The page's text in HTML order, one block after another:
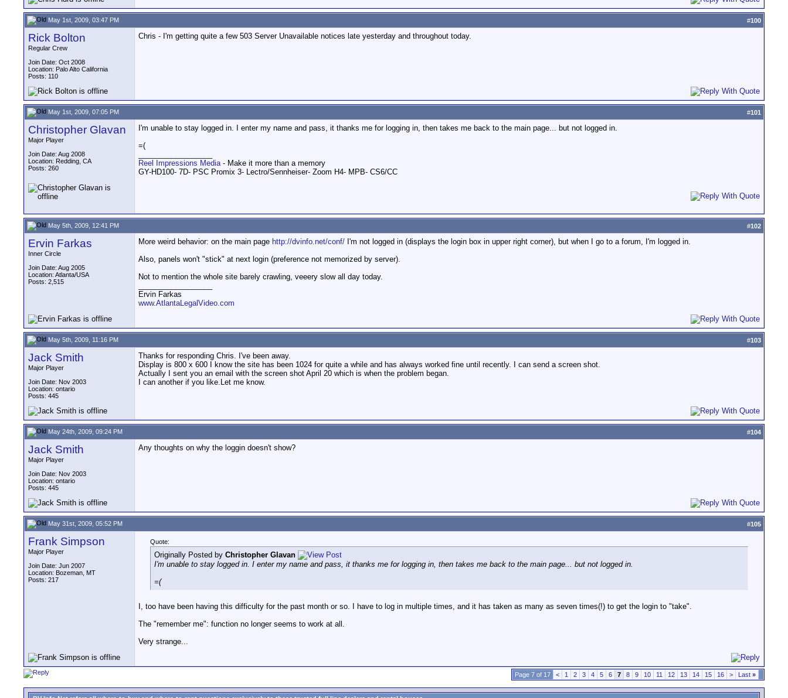
May 1st, 2009, 03:47 PM #100
Rick Bolton
Regular Crew
Join Date: Oct 2008
Location: Palo Alto California
Posts: 110
Chris - I'm getting quite a few 503 Server Unavailable notices late yesterday and throughout today.
May 1st, 2009, 07:05 PM #101
Christopher Glavan
Major Player
Join Date: Aug 2008
Location: Redding, CA
Posts: 260
I'm unable to stay logged in. I enter my name and pass, it thanks me for logging in, then takes me back to the main page... but not logged in.
=(
Reel Impressions Media- Make it more than a memory
GY-HD100- 7D- PSC Promix 3- Lectro/Sennheiser- Zoom H4- MPB- CS6/CC
May 5th, 2009, 12:41 PM #102
Ervin Farkas
Inner Circle
Join Date: Aug 2005
Location: Atlanta/USA
Posts: 2,515
More weird behavior: on the main page http://dvinfo.net/conf/ I'm not logged in (displays the login box in upper right corner), but when I go to a forum, I'm logged in.
Also, panels won't "stick" at next login (preference not memorized by server).
Not to mention the whole site barely crawling, veeery slow all day today.
Ervin Farkas
www.AtlantaLegalVideo.com
May 5th, 2009, 11:16 PM #103
Jack Smith
Major Player
Join Date: Nov 2003
Location: ontario
Posts: 445
Thanks for responding Chris. I've been away.
Display is 800 x 600 I know the site has been 1024 for quite a while and has always worked fine until recently. I can send a screen shot.
Actually I sent you an email with the screen shot April 20 which is when the problem began.
I can another if you like.Let me know.
May 24th, 2009, 09:24 PM #104
Jack Smith
Major Player
Join Date: Nov 2003
Location: ontario
Posts: 445
Any thoughts on why the loggin doesn't show?
May 31st, 2009, 05:52 PM #105
Frank Simpson
Major Player
Join Date: Jun 2007
Location: Bozeman, MT
Posts: 217
Quote:
Originally Posted by Christopher Glavan
I'm unable to stay logged in. I enter my name and pass, it thanks me for logging in, then takes me back to the main page... but not logged in.
=(
I, too have been having this difficulty for the past month or so. I have to log in multiple times, and it has taken as many as seven times(!) to get the login to "take".
The "remember me": function no longer seems to work at all.
Very strange...
Page 7 of 17 < 1 2 3 4 5 6 7 8 9 10 11 12 13 14 15 16 > Last »